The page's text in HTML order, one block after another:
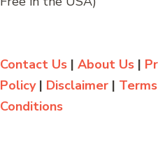
Contact Us | About Us |
Policy| Disclaimer |
Conditions